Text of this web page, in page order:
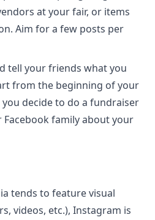
at your fair, or items
Aim for a few posts per
tell your friends what you
from the beginning of your
decide to do a fundraiser
Facebook family about your
tends to feature visual
videos, etc.), Instagram is